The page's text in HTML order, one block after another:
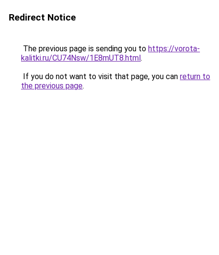
Redirect Notice
The previous page is sending you to https://vorota-
kalitki.ru/CU74Nsw/1E8mUT8.html.
If you do not want to visit that page, you can return to
the previous page.